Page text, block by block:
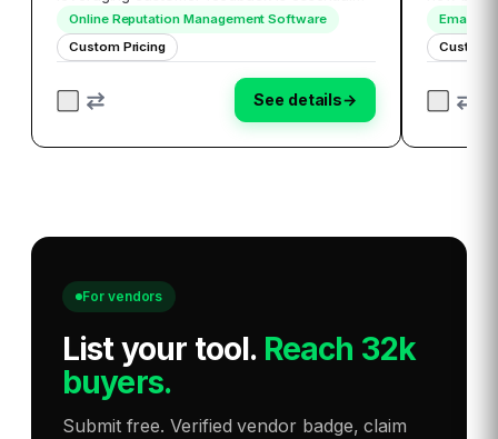
for success. RevVue is an AI-powered tool
designed to help restaurant chains make
data-driven improvements based on what
Online Reputation Management Software
Custom Pricing
See details→
globally,
Email
Custom
For vendors
List your tool. Reach 32k
buyers.
Submit free. Verified vendor badge, claim